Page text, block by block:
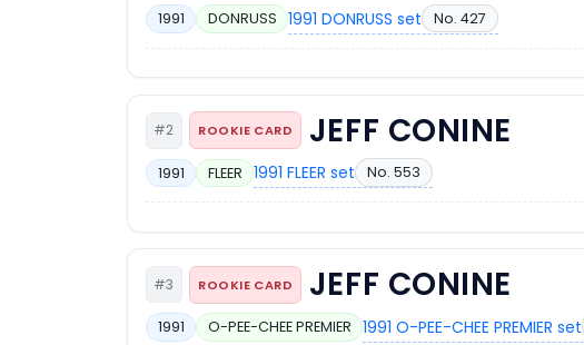
1991 DONRUSS 1991 DONRUSS set No. 427
#2 ROOKIE CARD JEFF CONINE
1991 FLEER 1991 FLEER set No. 553
#3 ROOKIE CARD JEFF CONINE
1991 O-PEE-CHEE PREMIER 1991 O-PEE-CHEE PREMIER set